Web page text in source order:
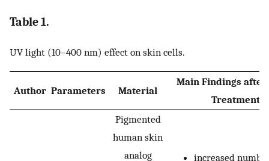
Table 1.
UV light (10–400 nm) effect on skin cells.
Author Parameters Material
Main Findings after
Treatment
Pigmented
human skin
analog
increased